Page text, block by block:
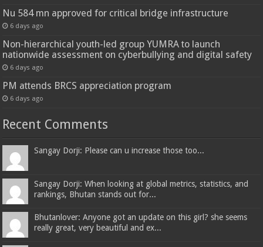
Nu 584 mn approved for critical bridge infrastructure
6 days ago
Non-hierarchical youth-led group YUMRA to launch
nationwide assessment on cyberbullying and digital safety
6 days ago
PM attends BRCS appreciation program
6 days ago
Recent Comments
Sangay Dorji: Please can u increase those too...
Sangay Dorji: When looking at global metrics, statistics, and
rankings, Bhutan stands out for...
Bhutanlover: Anyone got an update on this girl? she seems
really great, very beautiful and ex...